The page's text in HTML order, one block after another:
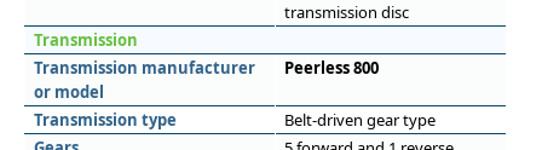
transmission disc
Transmission
Transmission manufacturer
or model
Peerless 800
Transmission type
Belt-driven gear type